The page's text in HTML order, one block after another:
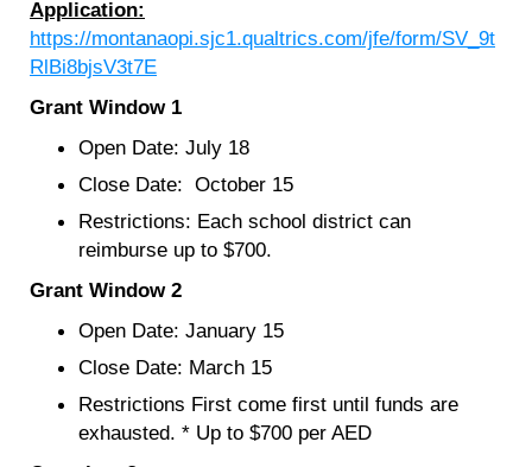
Application:
https://montanaopi.sjc1.qualtrics.com/jfe/form/SV_9t
RlBi8bjsV3t7E
Grant Window 1
Open Date: July 18
Close Date: October 15
Restrictions: Each school district can
reimburse up to $700.
Grant Window 2
Open Date: January 15
Close Date: March 15
Restrictions First come first until funds are
exhausted. * Up to $700 per AED